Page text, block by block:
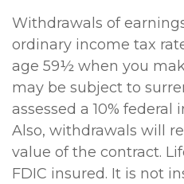
Withdrawals of
ordinary income tax
age 59½ when you
may be subject to
assessed a 10% federal
Also, withdrawals will
value of the contract.
FDIC insured. It is not